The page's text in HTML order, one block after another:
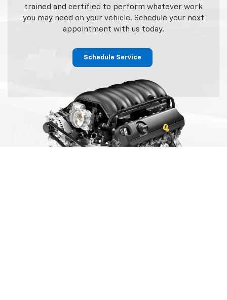
trained and certified to perform whatever work
you may need on your vehicle. Schedule your next
appointment with us today.
Schedule Service